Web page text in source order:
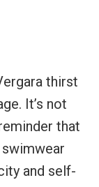
thirst
It’s not
that
swimwear
and self-